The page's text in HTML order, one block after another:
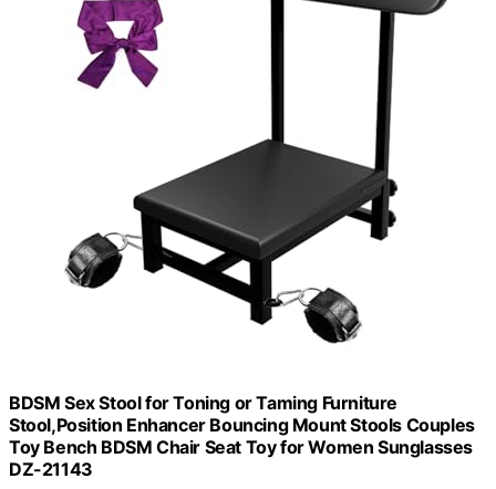
BDSM Sex Stool for Toning or Taming Furniture
Stool,Position Enhancer Bouncing Mount Stools Couples
Toy Bench BDSM Chair Seat Toy for Women Sunglasses
DZ-21143